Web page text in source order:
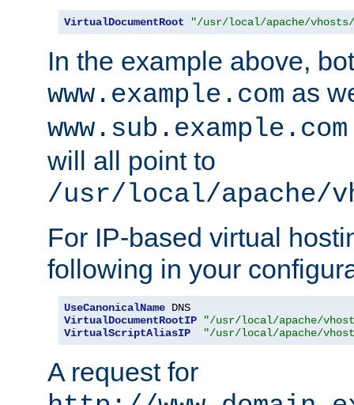
VirtualDocumentRoot "/usr/local/apache/vhosts/
In the example above,
www.example.com as
www.sub.example.com
will all point to
/usr/local/apache/
For IP-based virtual
following in your
UseCanonicalName
VirtualDocumentRootIP
"/usr/local/apache/
VirtualScriptAliasIP
"/usr/local/apache/
A request for